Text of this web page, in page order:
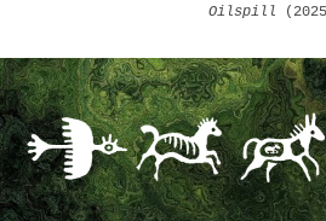
Oilspill